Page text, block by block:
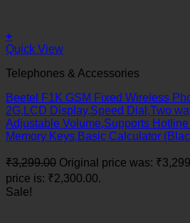
+
Quick View
Telephones & Accessories
Beetel F1K GSM Fixed Wireless
2G,LCD Display,Speed Dial,Two
Adjustable Volume,Supports
Memory Keys,Basic Calculator
₹3,299.00 Original price was:
price is: ₹2,300.00.
Sale!